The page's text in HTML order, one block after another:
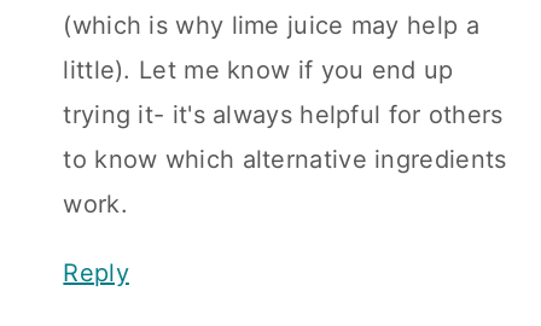
(which is why lime juice may help a
little). Let me know if you end up
trying it- it's always helpful for others
to know which alternative ingredients
work.
Reply